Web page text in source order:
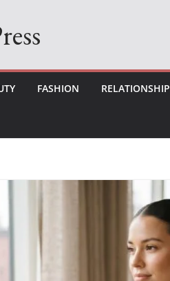
FASHION RELATIONSHIP